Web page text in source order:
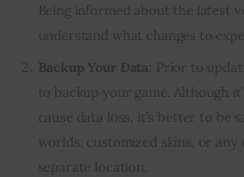
Being informed about the latest
understand what changes to
Backup Your Data: Prior to
to backup your game. Although
cause data loss, it’s better to be
worlds, customized skins, or any
separate location.